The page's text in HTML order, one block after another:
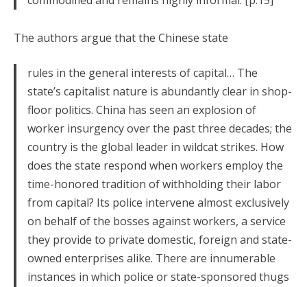
The authors argue that the Chinese state
rules in the general interests of capital… The
state’s capitalist nature is abundantly clear in shop-
floor politics. China has seen an explosion of
worker insurgency over the past three decades; the
country is the global leader in wildcat strikes. How
does the state respond when workers employ the
time-honored tradition of withholding their labor
from capital? Its police intervene almost exclusively
on behalf of the bosses against workers, a service
they provide to private domestic, foreign and state-
owned enterprises alike. There are innumerable
instances in which police or state-sponsored thugs